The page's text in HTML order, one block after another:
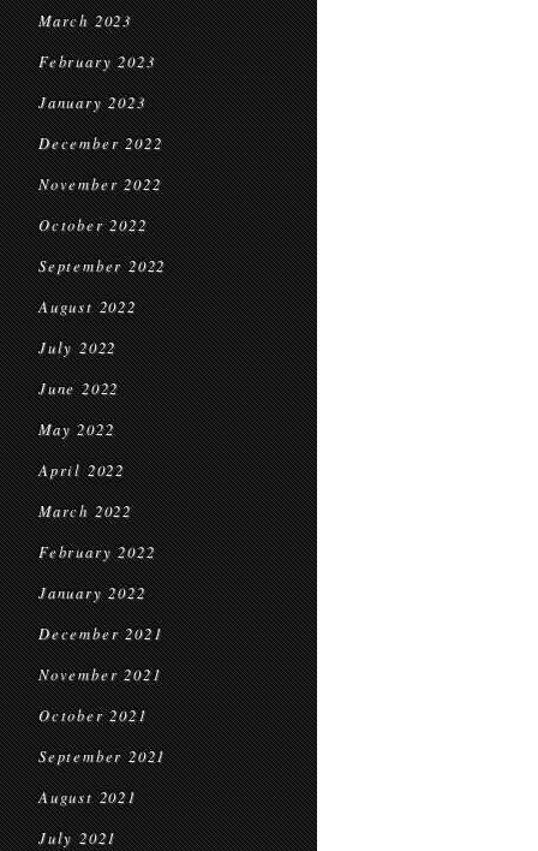
March 2023
February 2023
January 2023
December 2022
November 2022
October 2022
September 2022
August 2022
July 2022
June 2022
May 2022
April 2022
March 2022
February 2022
January 2022
December 2021
November 2021
October 2021
September 2021
August 2021
July 2021